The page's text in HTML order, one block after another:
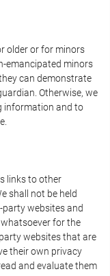
older or for minors
emancipated minors
can demonstrate
Otherwise, we
information and to
links to other
shall not be held
websites and
for the
websites that are
their own privacy
and evaluate them